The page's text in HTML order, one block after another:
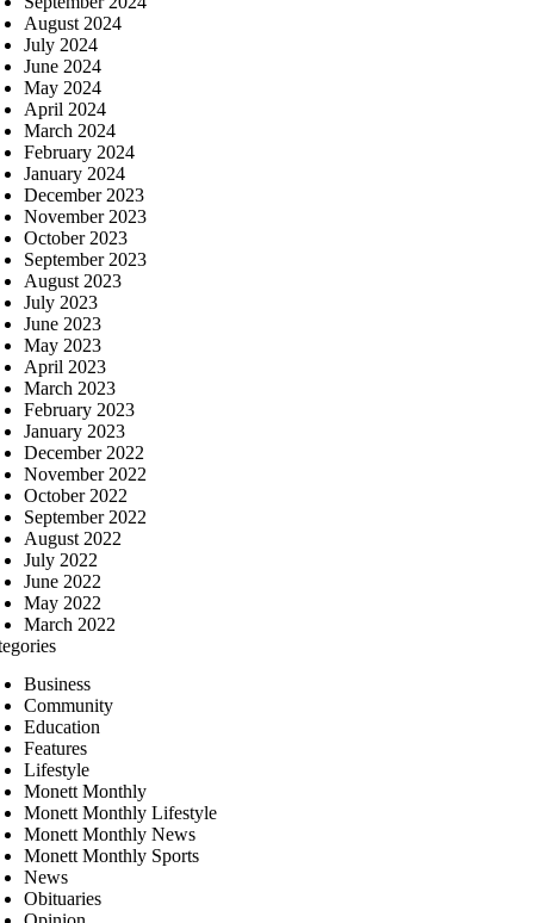
August 2024
July 2024
June 2024
May 2024
April 2024
March 2024
February 2024
January 2024
December 2023
November 2023
October 2023
September 2023
August 2023
July 2023
June 2023
May 2023
April 2023
March 2023
February 2023
January 2023
December 2022
November 2022
October 2022
September 2022
August 2022
July 2022
June 2022
May 2022
March 2022
Business
Community
Education
Features
Lifestyle
Monett Monthly
Monett Monthly Lifestyle
Monett Monthly News
Monett Monthly Sports
News
Obituaries